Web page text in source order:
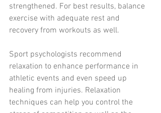
strengthened. For best results, balance
exercise with adequate rest and
recovery from workouts as well.
Sport psychologists recommend
relaxation to enhance performance in
athletic events and even speed up
healing from injuries. Relaxation
techniques can help you control the